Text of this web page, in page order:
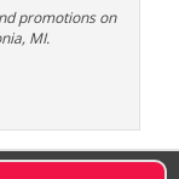
promotions on
MI.